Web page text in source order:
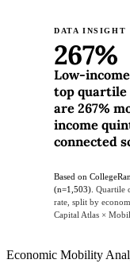
DATA INSIGHT
267%
Low-
top quartile
are 267%
income
connected
Based on
(n=1,503). Quartile
rate, split by
Capital Atlas ×
Economic Mobility